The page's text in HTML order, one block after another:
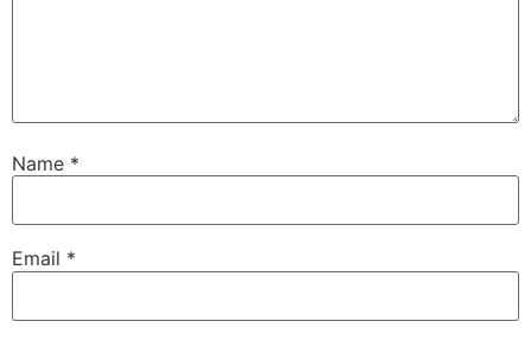
Name *
Email *